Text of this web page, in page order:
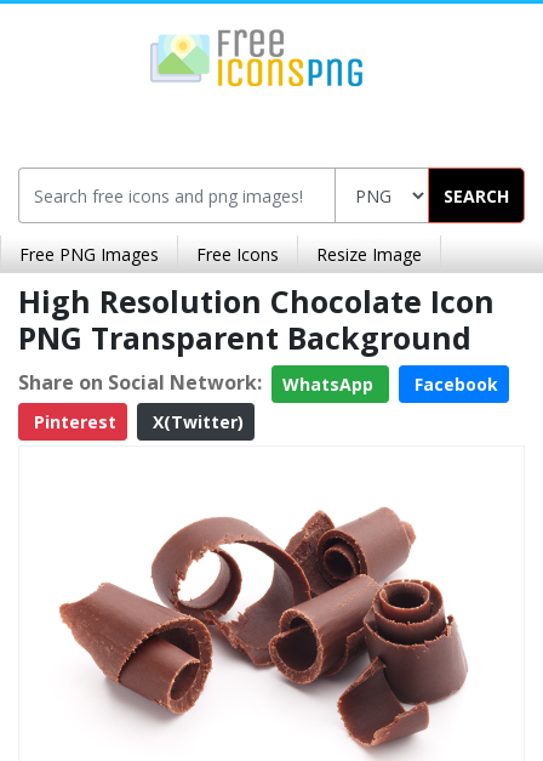
SEARCH
Free PNG Images Free Icons Resize Image
High Resolution Chocolate Icon
PNG Transparent Background
Share on Social Network: WhatsApp
Facebook
Pinterest
X(Twitter)